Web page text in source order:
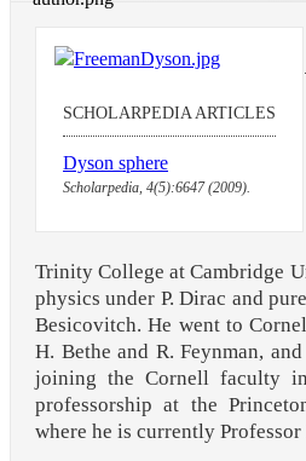
SCHOLARPEDIA ARTICLES
Dyson sphere
Scholarpedia, 4(5):6647 (2009).
Trinity College at Cambridge
physics under P. Dirac and
Besicovitch. He went to
H. Bethe and R. Feynman,
joining the Cornell faculty
professorship at the
where he is currently Professor